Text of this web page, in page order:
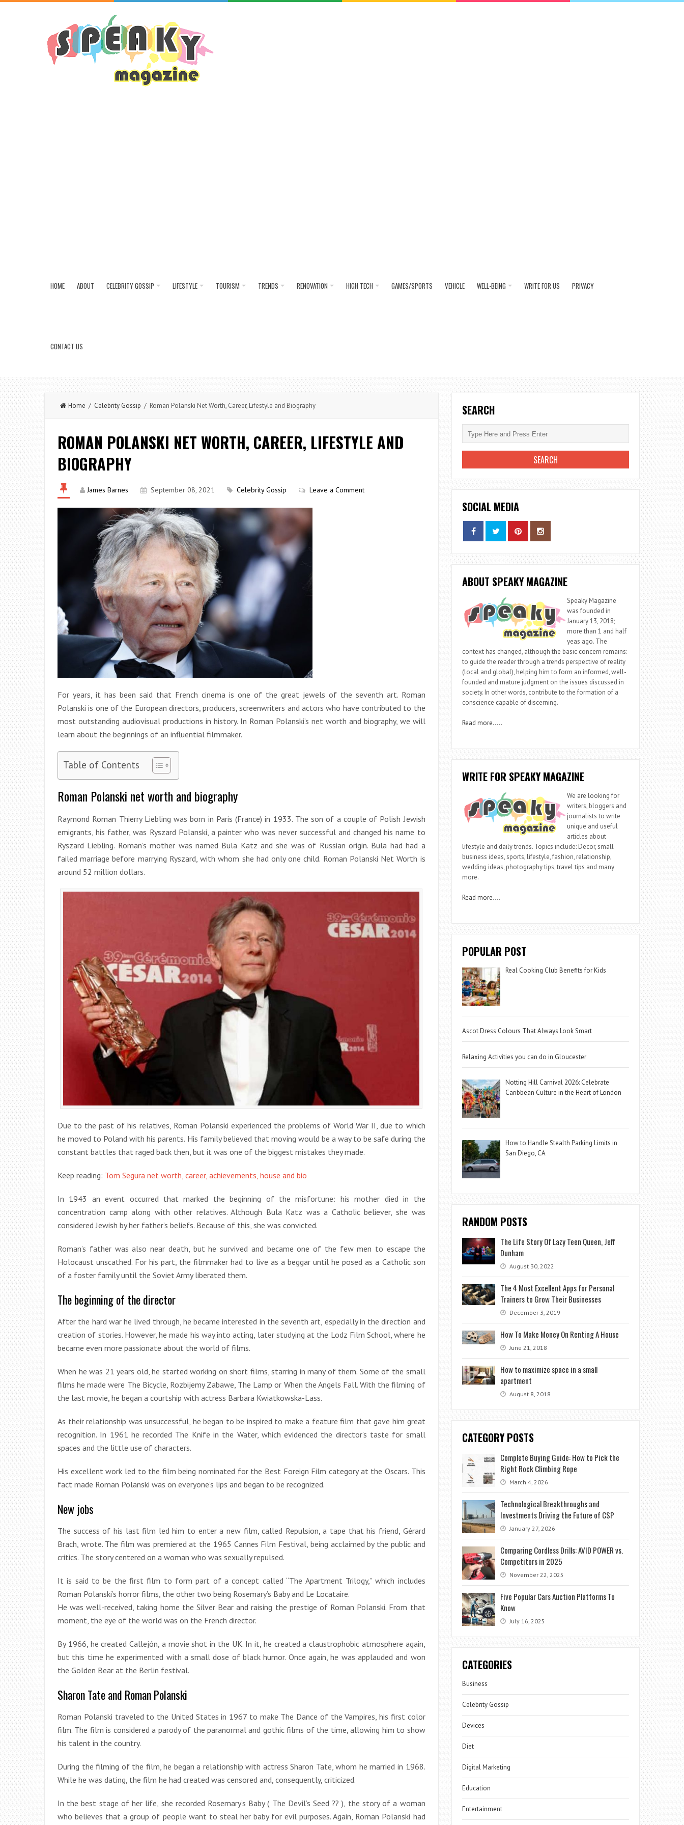
HOME ABOUT CELEBRITY GOSSIP LIFESTYLE TOURISM TRENDS RENOVATION HIGH TECH GAMES/SPORTS VEHICLE WELL-BEING WRITE FOR US PRIVACY
CONTACT US
Home / Celebrity Gossip / Roman Polanski Net Worth, Career, Lifestyle and Biography
ROMAN POLANSKI NET WORTH, CAREER, LIFESTYLE AND
BIOGRAPHY
James Barnes September 08, 2021 Celebrity Gossip Leave a Comment
For years, it has been said that French cinema is one of the great jewels of the seventh art. Roman
Polanski is one of the European directors, producers, screenwriters and actors who have contributed to the
most outstanding audiovisual productions in history. In Roman Polanski’s net worth and biography, we will
learn about the beginnings of an influential filmmaker.
Table of Contents
Roman Polanski net worth and biography
Raymond Roman Thierry Liebling was born in Paris (France) in 1933. The son of a couple of Polish Jewish
emigrants, his father, was Ryszard Polanski, a painter who was never successful and changed his name to
Ryszard Liebling. Roman’s mother was named Bula Katz and she was of Russian origin. Bula had had a
failed marriage before marrying Ryszard, with whom she had only one child. Roman Polanski Net Worth is
around 52 million dollars.
Due to the past of his relatives, Roman Polanski experienced the problems of World War II, due to which
he moved to Poland with his parents. His family believed that moving would be a way to be safe during the
constant battles that raged back then, but it was one of the biggest mistakes they made.
Keep reading: Tom Segura net worth, career, achievements, house and bio
In 1943 an event occurred that marked the beginning of the misfortune: his mother died in the
concentration camp along with other relatives. Although Bula Katz was a Catholic believer, she was
considered Jewish by her father’s beliefs. Because of this, she was convicted.
Roman’s father was also near death, but he survived and became one of the few men to escape the
Holocaust unscathed. For his part, the filmmaker had to live as a beggar until he posed as a Catholic son
of a foster family until the Soviet Army liberated them.
The beginning of the director
After the hard war he lived through, he became interested in the seventh art, especially in the direction and
creation of stories. However, he made his way into acting, later studying at the Lodz Film School, where he
became even more passionate about the world of films.
When he was 21 years old, he started working on short films, starring in many of them. Some of the small
films he made were The Bicycle, Rozbijemy Zabawe, The Lamp or When the Angels Fall. With the filming of
the last movie, he began a courtship with actress Barbara Kwiatkowska-Lass.
As their relationship was unsuccessful, he began to be inspired to make a feature film that gave him great
recognition. In 1961 he recorded The Knife in the Water, which evidenced the director’s taste for small
spaces and the little use of characters.
His excellent work led to the film being nominated for the Best Foreign Film category at the Oscars. This
fact made Roman Polanski was on everyone’s lips and began to be recognized.
New jobs
The success of his last film led him to enter a new film, called Repulsion, a tape that his friend, Gérard
Brach, wrote. The film was premiered at the 1965 Cannes Film Festival, being acclaimed by the public and
critics. The story centered on a woman who was sexually repulsed.
It is said to be the first film to form part of a concept called “The Apartment Trilogy,” which includes
Roman Polanski’s horror films, the other two being Rosemary’s Baby and Le Locataire.
He was well-received, taking home the Silver Bear and raising the prestige of Roman Polanski. From that
moment, the eye of the world was on the French director.
By 1966, he created Callejón, a movie shot in the UK. In it, he created a claustrophobic atmosphere again,
but this time he experimented with a small dose of black humor. Once again, he was applauded and won
the Golden Bear at the Berlin festival.
Sharon Tate and Roman Polanski
Roman Polanski traveled to the United States in 1967 to make The Dance of the Vampires, his first color
film. The film is considered a parody of the paranormal and gothic films of the time, allowing him to show
his talent in the country.
During the filming of the film, he began a relationship with actress Sharon Tate, whom he married in 1968.
While he was dating, the film he had created was censored and, consequently, criticized.
In the best stage of her life, she recorded Rosemary’s Baby ( The Devil’s Seed ?? ), the story of a woman
who believes that a group of people want to steal her baby for evil purposes. Again, Roman Polanski had
SEARCH
SOCIAL MEDIA
ABOUT SPEAKY MAGAZINE
Speaky Magazine
was founded in
January 13, 2018;
more than 1 and half
yeas ago. The
context has changed, although the basic concern remains:
to guide the reader through a trends perspective of reality
(local and global), helping him to form an informed, well-
founded and mature judgment on the issues discussed in
society. In other words, contribute to the formation of a
conscience capable of discerning.
Read more…..
WRITE FOR SPEAKY MAGAZINE
We are looking for
writers, bloggers and
journalists to write
unique and useful
articles about
lifestyle and daily trends. Topics include: Decor, small
business ideas, sports, lifestyle, fashion, relationship,
wedding ideas, photography tips, travel tips and many
more.
Read more….
POPULAR POST
Real Cooking Club Benefits for Kids
Ascot Dress Colours That Always Look Smart
Relaxing Activities you can do in Gloucester
Notting Hill Carnival 2026: Celebrate
Caribbean Culture in the Heart of London
How to Handle Stealth Parking Limits in
San Diego, CA
RANDOM POSTS
The Life Story Of Lazy Teen Queen, Jeff
Dunham
August 30, 2022
The 4 Most Excellent Apps for Personal
Trainers to Grow Their Businesses
December 3, 2019
How To Make Money On Renting A House
June 21, 2018
How to maximize space in a small
apartment
August 8, 2018
CATEGORY POSTS
Complete Buying Guide: How to Pick the
Right Rock Climbing Rope
March 4, 2026
Technological Breakthroughs and
Investments Driving the Future of CSP
January 27, 2026
Comparing Cordless Drills: AVID POWER vs.
Competitors in 2025
November 22, 2025
Five Popular Cars Auction Platforms To
Know
July 16, 2025
CATEGORIES
Business
Celebrity Gossip
Devices
Diet
Digital Marketing
Education
Entertainment